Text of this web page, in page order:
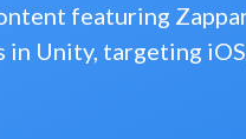
featuring
in Unity, targeting